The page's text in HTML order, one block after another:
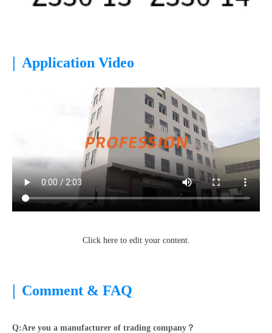
| Application Video
Click here to edit your content.
| Comment & FAQ
Q:Are you a manufacturer of trading company？